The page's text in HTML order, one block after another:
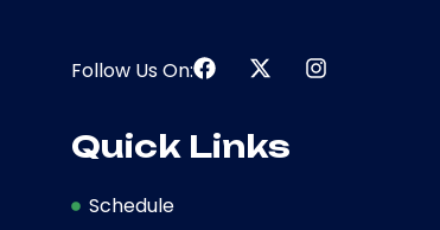
Follow Us On:
Quick Links
Schedule